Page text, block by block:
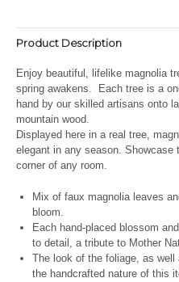
Product Description
Enjoy beautiful, lifelike magnolia
spring awakens.
Each tree is a
hand by our skilled artisans onto
mountain wood.
Displayed here in a real tree,
elegant in any season.
corner of any room.
Mix of faux magnolia leaves
bloom.
Each hand-placed blossom
to detail, a tribute to Mother
The look of the foliage, as
the handcrafted nature of this